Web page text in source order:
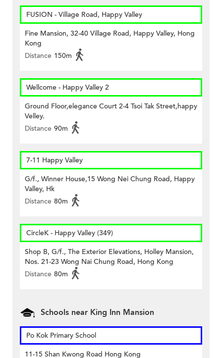
FUSION - Village Road, Happy Valley
Fine Mansion, 32-40 Village Road, Happy Valley, Hong
Kong
Distance 150m
Wellcome - Happy Valley 2
Ground Floor,elegance Court 2-4 Tsoi Tak Street,happy
Velley.
Distance 90m
7-11 Happy Valley
G/f., Winner House,15 Wong Nei Chung Road, Happy
Valley, Hk
Distance 80m
CircleK - Happy Valley (349)
Shop B, G/f., The Exterior Elevations, Holley Mansion,
Nos. 21-23 Wong Nai Chung Road, Hong Kong
Distance 80m
Schools near King Inn Mansion
Po Kok Primary School
11-15 Shan Kwong Road Hong Kong